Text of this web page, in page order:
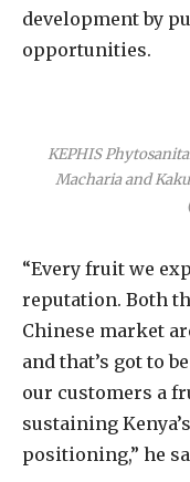
development by
opportunities.
KEPHIS
Macharia and
“Every fruit we
reputation. Both
Chinese market
and that’s got to
our customers a
sustaining
positioning,” he